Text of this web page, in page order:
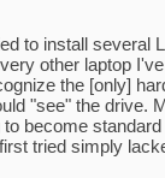
to install several
other laptop
the [only]
"see" the drive.
become
tried simply